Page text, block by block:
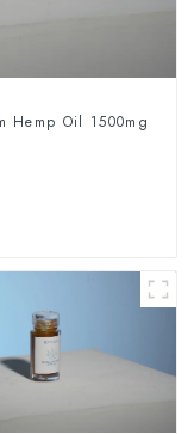
Hemp Oil 1500mg